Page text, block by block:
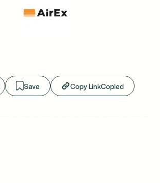
Save Copy LinkCopied